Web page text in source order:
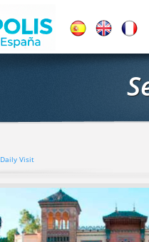
Daily Visit